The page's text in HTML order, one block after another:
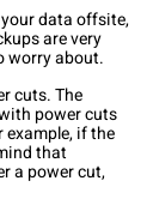
data offsite,
are very
worry about.
cuts. The
power cuts
if the
that
a power cut,